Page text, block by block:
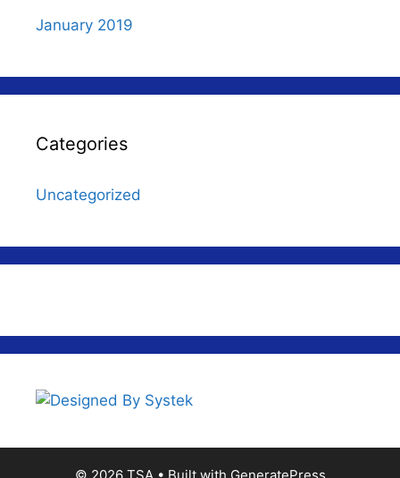
January 2019
Categories
Uncategorized